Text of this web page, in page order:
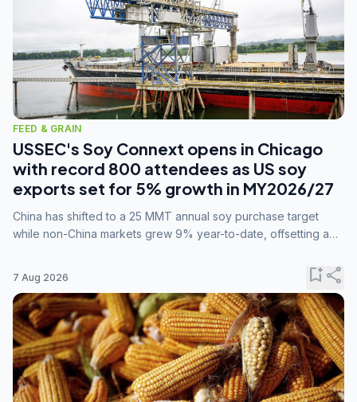
FEED & GRAIN
USSEC's Soy Connext opens in Chicago
with record 800 attendees as US soy
exports set for 5% growth in MY2026/27
China has shifted to a 25 MMT annual soy purchase target
while non-China markets grew 9% year-to-date, offsetting a
7 Aug 2026 bookmark_addshare